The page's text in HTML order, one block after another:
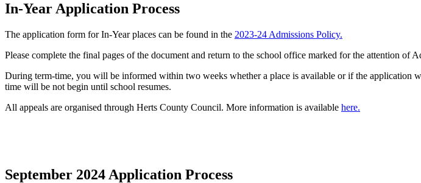
In-Year Application Process
The application form for In-Year places can be found in the 2023-24 Admissions Policy.
Please complete the final pages of the document and return to the school office marked for the attention of
During term-time, you will be informed within two weeks whether a place is available or if the application
time will be not begin until school resumes.
All appeals are organised through Herts County Council. More information is available here.
September 2024 Application Process